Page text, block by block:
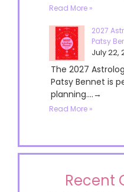
Read More »
2027
Patsy
July 22,
The 2027
Patsy Bennet is
planning....→
Read More »
Recent